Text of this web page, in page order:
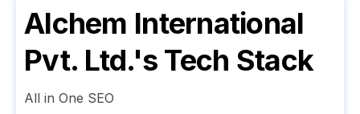
Alchem International
Pvt. Ltd.'s Tech Stack
All in One SEO